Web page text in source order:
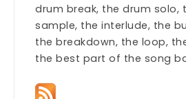
drum break, the drum solo,
sample, the interlude, the
the breakdown, the loop,
the best part of the song